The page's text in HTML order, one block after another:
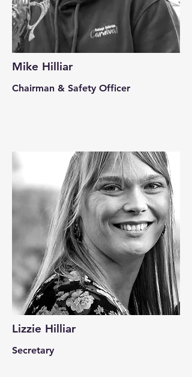
Mike Hilliar
Chairman & Safety Officer
Lizzie Hilliar
Secretary